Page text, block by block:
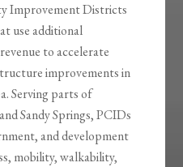
Improvement Districts
use additional
to accelerate
improvements in
Serving parts of
Sandy Springs, PCIDs
and development
mobility, walkability,